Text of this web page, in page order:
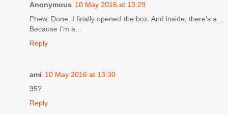
Anonymous 10 May 2016 at 13:29
Phew. Done. I finally opened the box. And inside, there's a...
Because I'm a...
Reply
ami 10 May 2016 at 13:30
95?
Reply